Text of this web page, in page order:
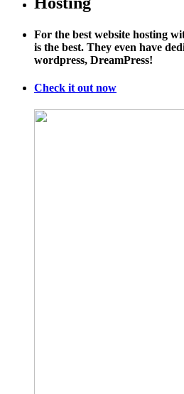
For the best website hosting
is the best. They even have
wordpress, DreamPress!
Check it out now